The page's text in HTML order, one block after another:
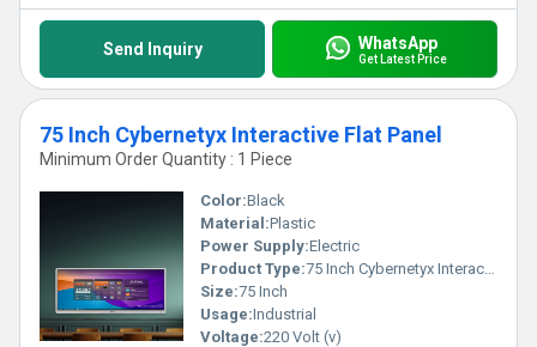
Send Inquiry WhatsApp
Get Latest Price
75 Inch Cybernetyx Interactive Flat Panel
Minimum Order Quantity : 1 Piece
Color:Black
Material:Plastic
Power Supply:Electric
Product Type:75 Inch Cybernetyx Interactive Flat Panel
Size:75 Inch
Usage:Industrial
Voltage:220 Volt (v)